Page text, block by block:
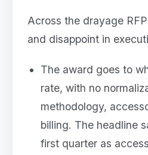
Across the drayage
and disappoint in
The award goes to
rate, with no
methodology,
billing. The headline
first quarter as